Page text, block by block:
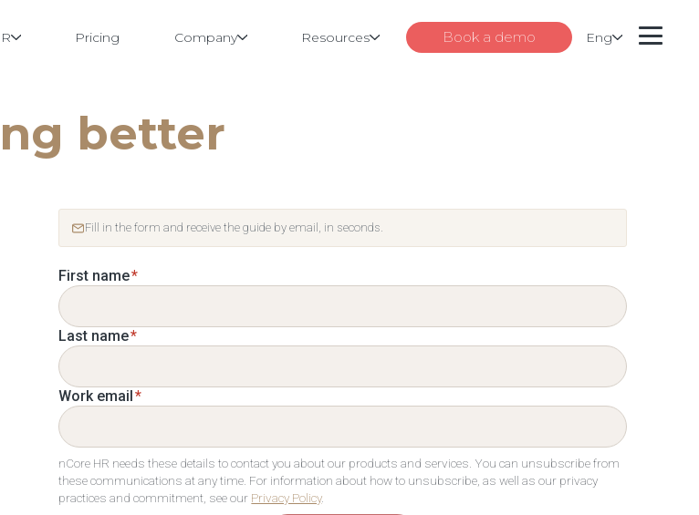
Pricing Company Resources Book a demo Eng
better
Fill in the form and receive the guide by email, in seconds.
First name*
Last name*
Work email*
nCore HR needs these details to contact you about our products and services. You can unsubscribe from
these communications at any time. For information about how to unsubscribe, as well as our privacy
practices and commitment, see our Privacy Policy.